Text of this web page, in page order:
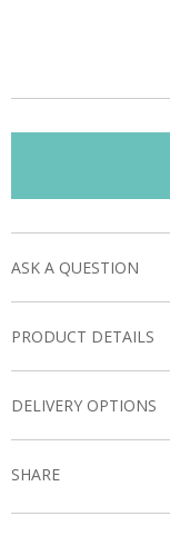
ASK A QUESTION
PRODUCT DETAILS
DELIVERY OPTIONS
SHARE